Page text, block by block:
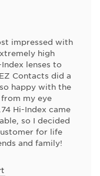
impressed with
high
lenses to
Contacts did a
happy with the
my eye
Hi-Index came
so I decided
for life
and family!